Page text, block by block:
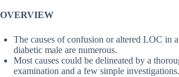
OVERVIEW
The causes of confusion or altered LOC in
diabetic male are numerous.
Most causes could be delineated by a
examination and a few simple investigations.